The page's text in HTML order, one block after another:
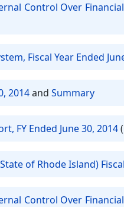
Control Over
Fiscal Year Ended
2014and Summary
FY Ended June 30, 2014
of Rhode Island)
Control Over